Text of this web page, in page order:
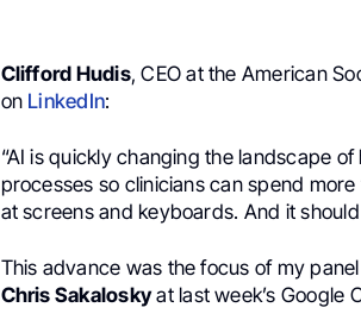
Clifford Hudis, CEO at the American
on LinkedIn:
“AI is quickly changing the landscape
processes so clinicians can spend
at screens and keyboards. And it
This advance was the focus of my
Chris Sakaloskyat last week’s Google